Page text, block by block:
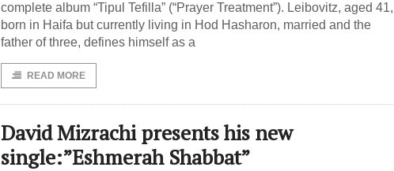
complete album “Tipul Tefilla” (“Prayer Treatment”). Leibovitz, aged 41,
born in Haifa but currently living in Hod Hasharon, married and the
father of three, defines himself as a
READ MORE
David Mizrachi presents his new
single:”Eshmerah Shabbat”